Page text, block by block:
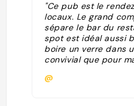
"Ce pub est le
locaux. Le grand
sépare le bar du
spot est idéal aussi
boire un verre dans
convivial que pour
d'établissement."
@